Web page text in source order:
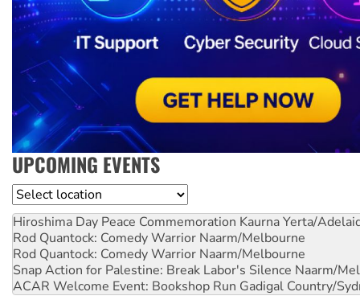
UPCOMING EVENTS
Location
Hiroshima Day Peace Commemoration Kaurna Yerta/
Rod Quantock: Comedy Warrior Naarm/Melbourne
Rod Quantock: Comedy Warrior Naarm/Melbourne
Snap Action for Palestine: Break Labor's Silence Naarm/
ACAR Welcome Event: Bookshop Run Gadigal Country/